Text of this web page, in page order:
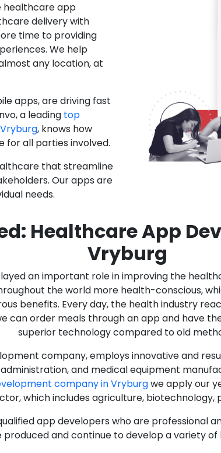
healthcare app
delivery with
time to providing
We help
any location, at
apps, are driving fast
a leading top
, knows how
for all parties involved.
that streamline
Our apps are
needs.
Healthcare App
Vryburg
an important role in improving the
the world more health-conscious,
benefits. Every day, the health industry
can order meals through an app and have
superior technology compared to old
company, employs innovative and
and medical equipment
company in Vryburgwe apply our
which includes agriculture, biotechnology,
app developers who are professional
produced and continue to develop a variety